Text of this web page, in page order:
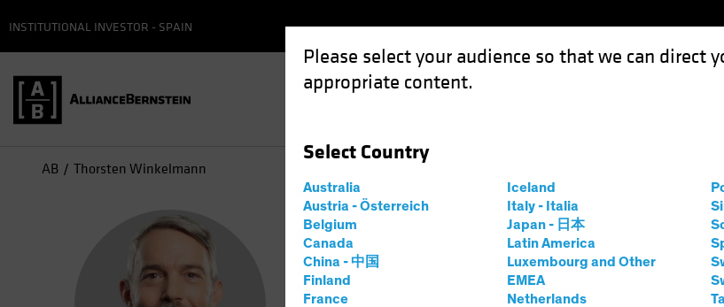
Please select your audience so that we can direct
appropriate content.
Select Country
Australia
Austria - Österreich
Belgium
Canada
China - 中国
Finland
France
Iceland
Italy - Italia
Japan - 日本
Latin America
Luxembourg and Other
EMEA
Netherlands
INSTITUTIONAL INVESTOR - SPAIN
AB Thorsten Winkelmann
Thorsten
Chief Investment